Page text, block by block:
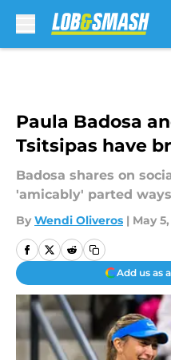
Paula Badosa
Tsitsipas have
Badosa shares on
'amicably' parted ways
By Wendi Oliveros | May
Add us as